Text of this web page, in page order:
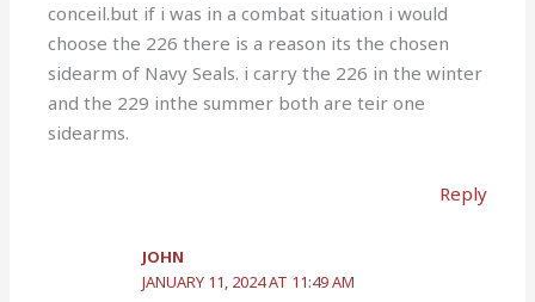
conceil.but if i was in a combat situation i would
choose the 226 there is a reason its the chosen
sidearm of Navy Seals. i carry the 226 in the winter
and the 229 inthe summer both are teir one
sidearms.
Reply
JOHN
JANUARY 11, 2024 AT 11:49 AM